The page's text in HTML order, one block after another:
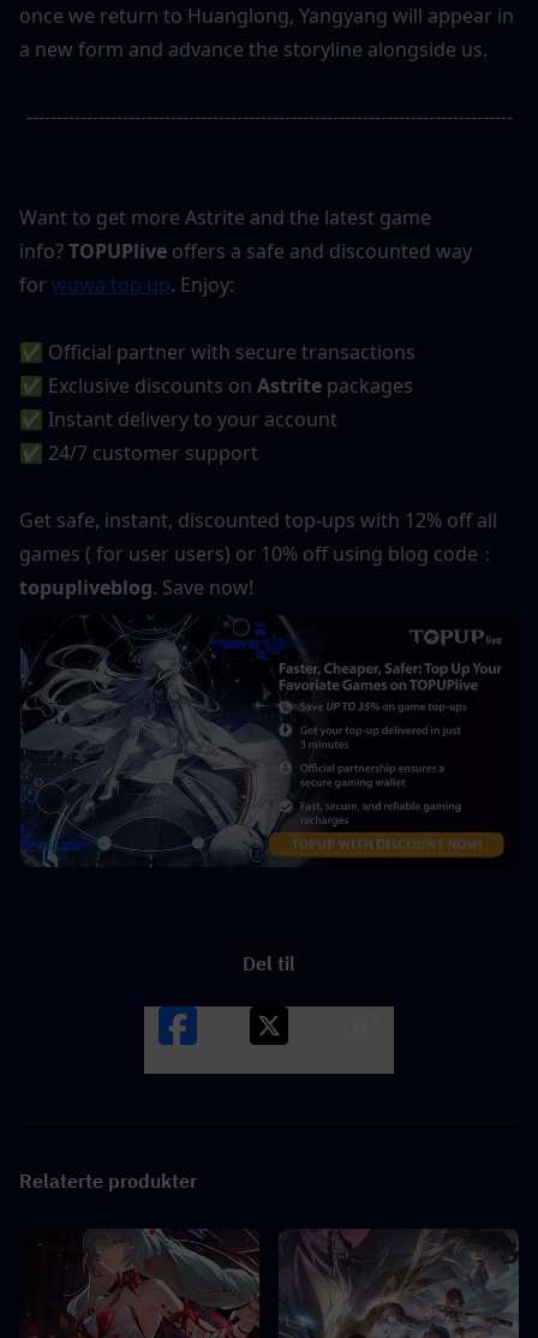
once we return to Huanglong, Yangyang will appear in
a new form and advance the storyline alongside us.
---------------------------------------------------------------------------------
Want to get more Astrite and the latest game
info? TOPUPlive offers a safe and discounted way
for wuwa top up. Enjoy:
✅ Official partner with secure transactions
✅ Exclusive discounts on Astrite packages
✅ Instant delivery to your account
✅ 24/7 customer support
Get safe, instant, discounted top-ups with 12% off all
games ( for user users) or 10% off using blog code：
topupliveblog. Save now!
Del til
Relaterte produkter